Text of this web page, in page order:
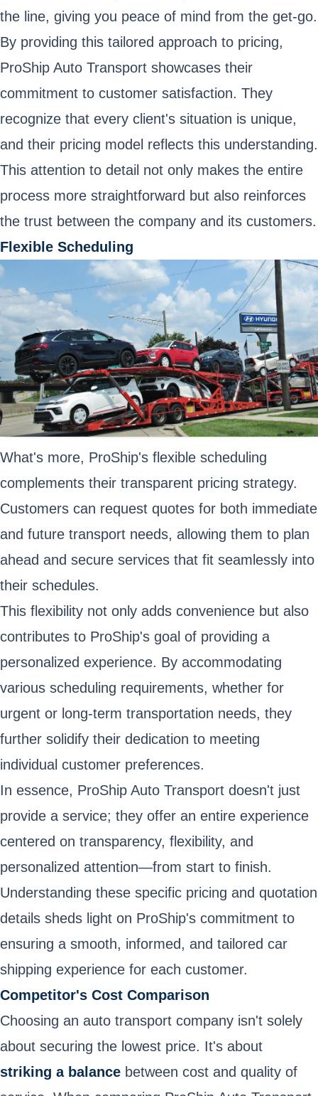
the line, giving you peace of mind from the get-go.
By providing this tailored approach to pricing,
ProShip Auto Transport showcases their
commitment to customer satisfaction. They
recognize that every client's situation is unique,
and their pricing model reflects this understanding.
This attention to detail not only makes the entire
process more straightforward but also reinforces
the trust between the company and its customers.
Flexible Scheduling
What's more, ProShip's flexible scheduling
complements their transparent pricing strategy.
Customers can request quotes for both immediate
and future transport needs, allowing them to plan
ahead and secure services that fit seamlessly into
their schedules.
This flexibility not only adds convenience but also
contributes to ProShip's goal of providing a
personalized experience. By accommodating
various scheduling requirements, whether for
urgent or long-term transportation needs, they
further solidify their dedication to meeting
individual customer preferences.
In essence, ProShip Auto Transport doesn't just
provide a service; they offer an entire experience
centered on transparency, flexibility, and
personalized attention—from start to finish.
Understanding these specific pricing and quotation
details sheds light on ProShip's commitment to
ensuring a smooth, informed, and tailored car
shipping experience for each customer.
Competitor's Cost Comparison
Choosing an auto transport company isn't solely
about securing the lowest price. It's about
striking a balance between cost and quality of